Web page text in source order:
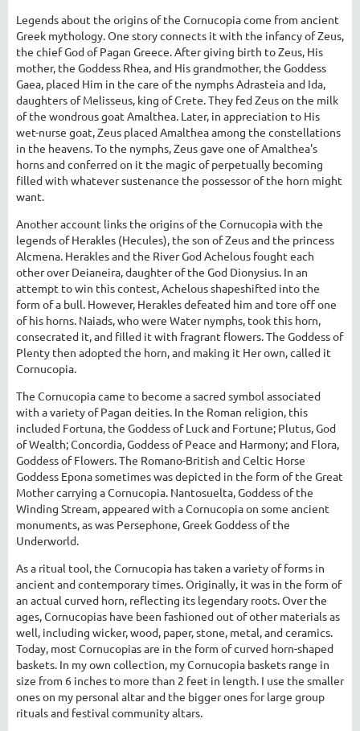
Legends about the origins of the Cornucopia come from ancient
Greek mythology. One story connects it with the infancy of Zeus,
the chief God of Pagan Greece. After giving birth to Zeus, His
mother, the Goddess Rhea, and His grandmother, the Goddess
Gaea, placed Him in the care of the nymphs Adrasteia and Ida,
daughters of Melisseus, king of Crete. They fed Zeus on the milk
of the wondrous goat Amalthea. Later, in appreciation to His
wet-nurse goat, Zeus placed Amalthea among the constellations
in the heavens. To the nymphs, Zeus gave one of Amalthea's
horns and conferred on it the magic of perpetually becoming
filled with whatever sustenance the possessor of the horn might
want.
Another account links the origins of the Cornucopia with the
legends of Herakles (Hecules), the son of Zeus and the princess
Alcmena. Herakles and the River God Achelous fought each
other over Deianeira, daughter of the God Dionysius. In an
attempt to win this contest, Achelous shapeshifted into the
form of a bull. However, Herakles defeated him and tore off one
of his horns. Naiads, who were Water nymphs, took this horn,
consecrated it, and filled it with fragrant flowers. The Goddess of
Plenty then adopted the horn, and making it Her own, called it
Cornucopia.
The Cornucopia came to become a sacred symbol associated
with a variety of Pagan deities. In the Roman religion, this
included Fortuna, the Goddess of Luck and Fortune; Plutus, God
of Wealth; Concordia, Goddess of Peace and Harmony; and Flora,
Goddess of Flowers. The Romano-British and Celtic Horse
Goddess Epona sometimes was depicted in the form of the Great
Mother carrying a Cornucopia. Nantosuelta, Goddess of the
Winding Stream, appeared with a Cornucopia on some ancient
monuments, as was Persephone, Greek Goddess of the
Underworld.
As a ritual tool, the Cornucopia has taken a variety of forms in
ancient and contemporary times. Originally, it was in the form of
an actual curved horn, reflecting its legendary roots. Over the
ages, Cornucopias have been fashioned out of other materials as
well, including wicker, wood, paper, stone, metal, and ceramics.
Today, most Cornucopias are in the form of curved horn-shaped
baskets. In my own collection, my Cornucopia baskets range in
size from 6 inches to more than 2 feet in length. I use the smaller
ones on my personal altar and the bigger ones for large group
rituals and festival community altars.